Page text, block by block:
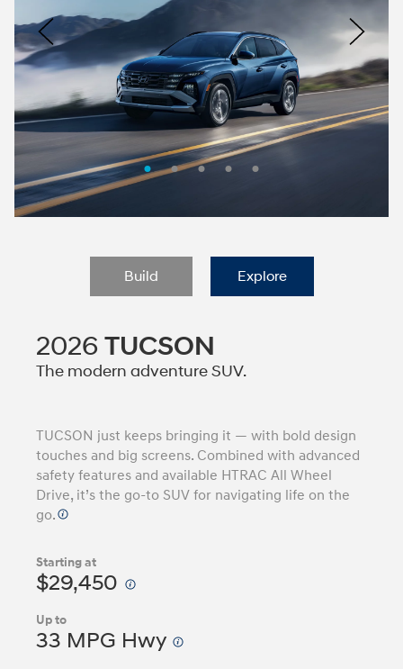
Previous
Build Explore
2026TUCSON
The modern adventure SUV.
TUCSON just keeps bringing it — with bold design
touches and big screens. Combined with advanced
safety features and available HTRAC All Wheel
Drive, it’s the go-to SUV for navigating life on the
go.
Starting at
$29,450
Up to
33 MPG Hwy